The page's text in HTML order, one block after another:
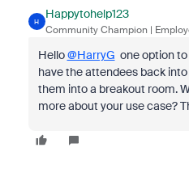
H
Happytohelp123
Community Champion |
Hello@HarryG one option
have the attendees back
them into a breakout room.
more about your use case?